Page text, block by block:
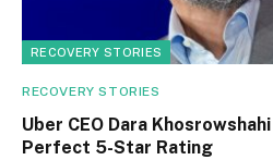
RECOVERY STORIES
RECOVERY STORIES
Uber CEO Dara
Perfect 5-Star Rating